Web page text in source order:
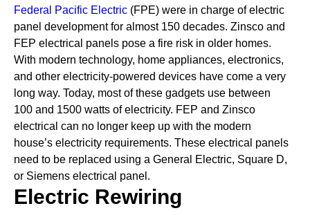
Federal Pacific Electric (FPE) were in charge of electric
panel development for almost 150 decades. Zinsco and
FEP electrical panels pose a fire risk in older homes.
With modern technology, home appliances, electronics,
and other electricity-powered devices have come a very
long way. Today, most of these gadgets use between
100 and 1500 watts of electricity. FEP and Zinsco
electrical can no longer keep up with the modern
house’s electricity requirements. These electrical panels
need to be replaced using a General Electric, Square D,
or Siemens electrical panel.
Electric Rewiring